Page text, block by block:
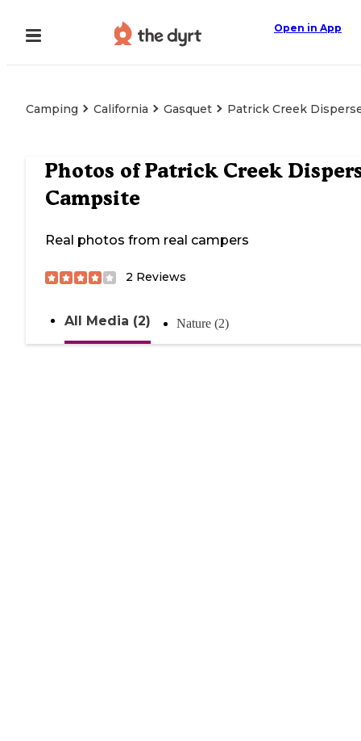
Open in App
Camping California Gasquet Patrick Creek
Photos ofPatrick Creek
Campsite
Real photos from real campers
2 Reviews
All Media (2) Nature (2)